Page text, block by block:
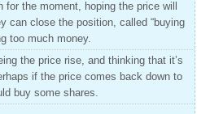
the moment, hoping the price will
can close the position, called “buying
too much money.
the price rise, and thinking that it’s
if the price comes back down to
buy some shares.